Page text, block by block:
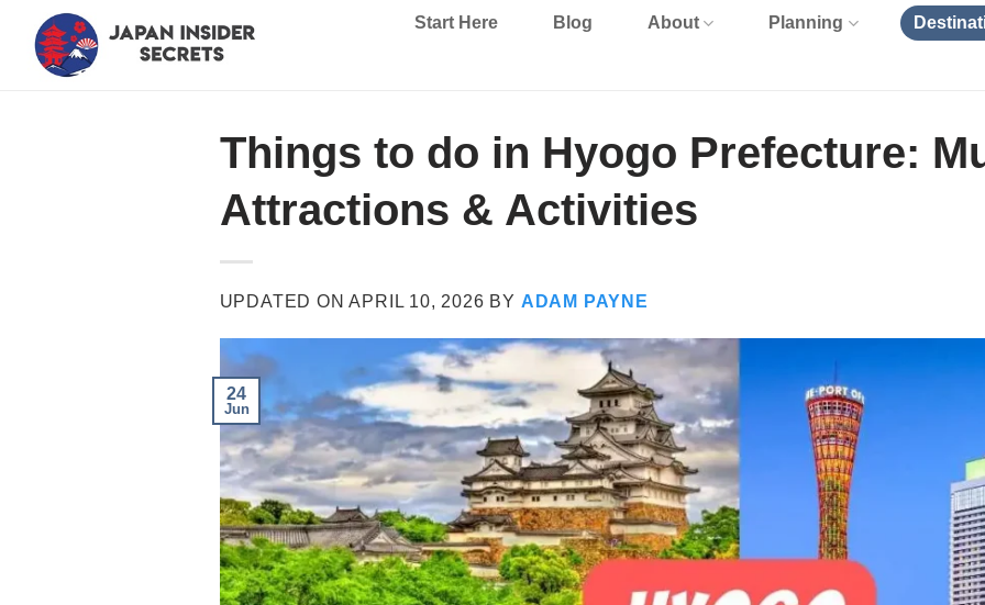
content
Start Here Blog About Planning
Things to do in Hyogo Prefecture:
Attractions & Activities
UPDATED ONAPRIL 10, 2026 BY ADAM PAYNE
24
Jun